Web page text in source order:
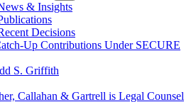
& Insights
Decisions
Up Contributions Under SECURE
S. Griffith
Callahan & Gartrell is Legal Counsel